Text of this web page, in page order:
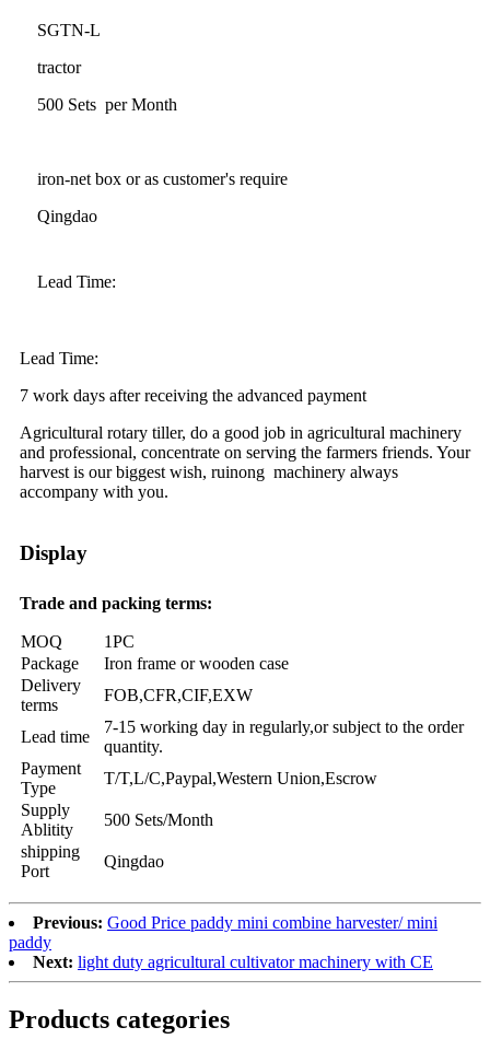
SGTN-L
tractor
500 Sets per Month
iron-net box or as customer's require
Qingdao
Lead Time:
Lead Time:
7 work days after receiving the advanced payment
Agricultural rotary tiller, do a good job in agricultural machinery
and professional, concentrate on serving the farmers friends. Your
harvest is our biggest wish, ruinong machinery always
accompany with you.
Display
Trade and packing terms:
MOQ
1PC
Package
Iron frame or wooden case
Delivery
terms
FOB,CFR,CIF,EXW
Lead time
7-15 working day in regularly,or subject to the order
quantity.
Payment
Type
T/T,L/C,Paypal,Western Union,Escrow
Supply
Ablitity
500 Sets/Month
shipping
Port
Qingdao
Previous: Good Price paddy mini combine harvester/ mini
paddy
Next: light duty agricultural cultivator machinery with CE
Products categories